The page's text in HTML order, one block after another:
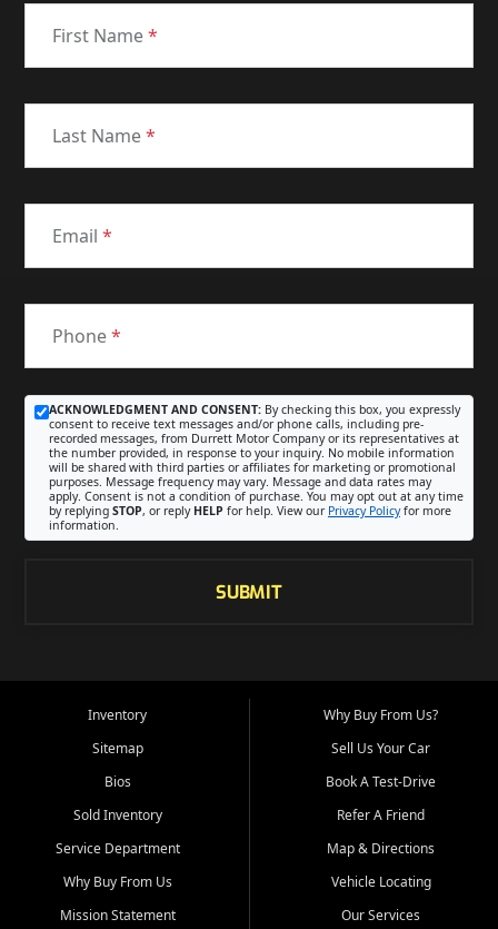
First Name*
Last Name*
Email *
Phone*
ACKNOWLEDGMENT AND CONSENT: By checking this box, you expressly
consent to receive text messages and/or phone calls, including pre-
recorded messages, from Durrett Motor Company or its representatives at
the number provided, in response to your inquiry. No mobile information
will be shared with third parties or affiliates for marketing or promotional
purposes. Message frequency may vary. Message and data rates may
apply. Consent is not a condition of purchase. You may opt out at any time
by replying STOP, or reply HELP for help. View our Privacy Policyfor more
information.
SUBMIT
Inventory
Sitemap
Bios
Sold Inventory
Service Department
Why Buy From Us
Mission Statement
Why Buy From Us?
Sell Us Your Car
Book A Test-Drive
Refer A Friend
Map & Directions
Vehicle Locating
Our Services